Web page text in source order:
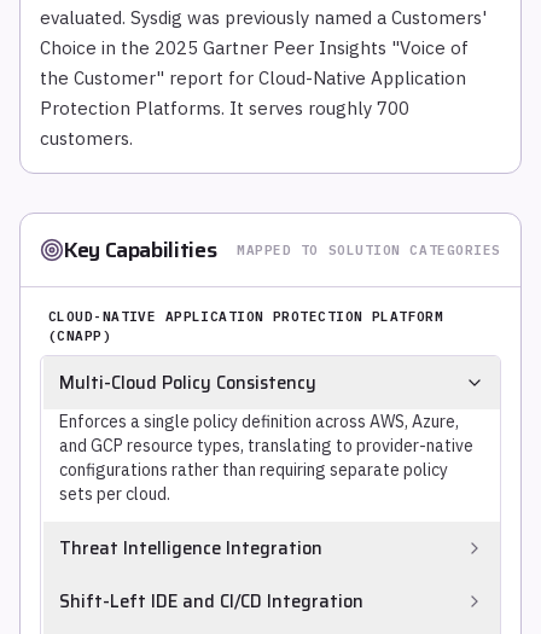
evaluated. Sysdig was previously named a Customers'
Choice in the 2025 Gartner Peer Insights "Voice of
the Customer" report for Cloud-Native Application
Protection Platforms. It serves roughly 700
customers.
Key Capabilities MAPPED TO SOLUTION CATEGORIES
CLOUD-NATIVE APPLICATION PROTECTION PLATFORM
(CNAPP)
Multi-Cloud Policy Consistency
Enforces a single policy definition across AWS, Azure,
and GCP resource types, translating to provider-native
configurations rather than requiring separate policy
sets per cloud.
Threat Intelligence Integration
and runtime detections with threat intelligence on
Shift-Left IDE and CI/CD Integration